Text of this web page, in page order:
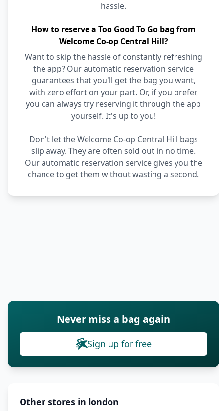
hassle.
How to reserve a Too Good To Go bag from
Welcome Co-op Central Hill?
Want to skip the hassle of constantly refreshing
the app? Our automatic reservation service
guarantees that you'll get the bag you want,
with zero effort on your part. Or, if you prefer,
you can always try reserving it through the app
yourself. It's up to you!
Don't let the Welcome Co-op Central Hill bags
slip away. They are often sold out in no time.
Our automatic reservation service gives you the
chance to get them without wasting a second.
Never miss a bag again
Sign up for free
Other stores in london